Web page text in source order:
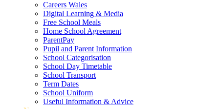
Careers Wales
Digital Learning & Media
Free School Meals
Home School Agreement
ParentPay
Pupil and Parent Information
School Categorisation
School Day Timetable
School Transport
Term Dates
School Uniform
Useful Information & Advice